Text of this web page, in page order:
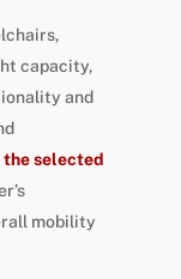
capacity,
and
selected
mobility